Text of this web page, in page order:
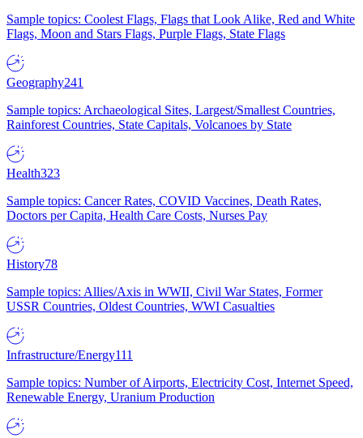
Sample topics: Coolest Flags, Flags that Look Alike, Red and White
Flags, Moon and Stars Flags, Purple Flags, State Flags
Geography241
Sample topics: Archaeological Sites, Largest/Smallest Countries,
Rainforest Countries, State Capitals, Volcanoes by State
Health323
Sample topics: Cancer Rates, COVID Vaccines, Death Rates,
Doctors per Capita, Health Care Costs, Nurses Pay
History78
Sample topics: Allies/Axis in WWII, Civil War States, Former
USSR Countries, Oldest Countries, WWI Casualties
Infrastructure/Energy111
Sample topics: Number of Airports, Electricity Cost, Internet Speed,
Renewable Energy, Uranium Production